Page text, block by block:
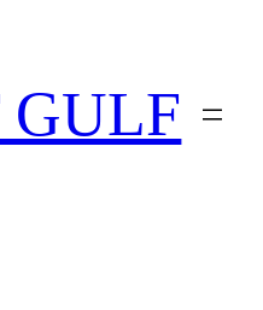
GULF